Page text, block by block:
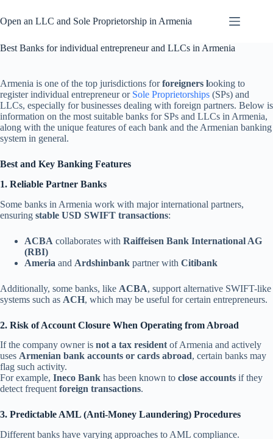
to
content
Open an LLC and Sole Proprietorship in Armenia
Best Banks for individual entrepreneur and LLCs in Armenia
Armenia is one of the top jurisdictions forforeigners looking to
register individual entrepreneur or Sole Proprietorships (SPs) and
LLCs, especially for businesses dealing with foreign partners. Below is
information on the most suitable banks for SPs and LLCs in Armenia,
along with the unique features of each bank and the Armenian banking
system in general.
Best and Key Banking Features
1. Reliable Partner Banks
Some banks in Armenia work with major international partners,
ensuring stable USD SWIFT transactions:
ACBA collaborates with Raiffeisen Bank International AG
(RBI)
Ameria and Ardshinbank partner with Citibank
Additionally, some banks, like ACBA, support alternative SWIFT-like
systems such as ACH, which may be useful for certain entrepreneurs.
2. Risk of Account Closure When Operating from Abroad
If the company owner is not a tax resident of Armenia and actively
uses Armenian bank accounts or cards abroad, certain banks may
flag such activity.
For example, Ineco Bank has been known to close accounts if they
detect frequent foreign transactions.
3. Predictable AML (Anti-Money Laundering) Procedures
Different banks have varying approaches to AML compliance.